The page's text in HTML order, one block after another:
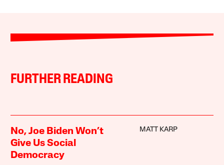
FURTHER READING
No, Joe Biden Won’t
Give Us Social
Democracy
MATT KARP